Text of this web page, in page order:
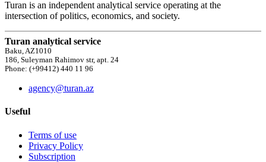
Turan is an independent analytical service operating at the
intersection of politics, economics, and society.
Turan analytical service
Baku, AZ1010
186, Suleyman Rahimov str, apt. 24
Phone: (+99412) 440 11 96
agency@turan.az
Useful
Terms of use
Privacy Policy
Subscription